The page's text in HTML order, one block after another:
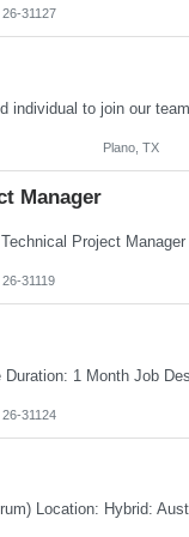
26-31127
Plano, TX
Manager
26-31119
26-31124